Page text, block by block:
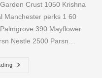
Crust 1050 Krishna
Manchester perks 1 60
390 Mayflower
Nestle 2500 Parsn…
March
2019